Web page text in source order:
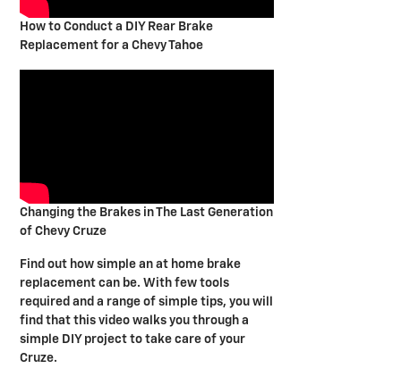
How to Conduct a DIY Rear Brake
Replacement for a Chevy Tahoe
Changing the Brakes in The Last Generation
of Chevy Cruze
Find out how simple an at home brake
replacement can be. With few tools
required and a range of simple tips, you will
find that this video walks you through a
simple DIY project to take care of your
Cruze.